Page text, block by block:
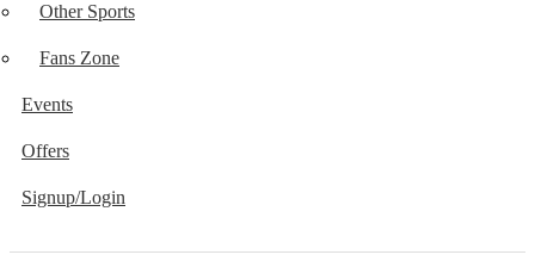
Other Sports
Fans Zone
Events
Offers
Signup/Login